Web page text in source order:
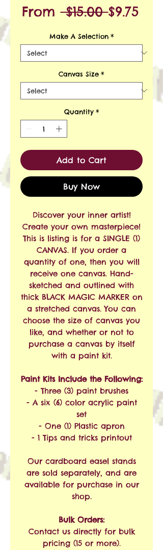
From $15.00 Regular
$9.75Sale
Make A Selection *
Canvas Size *
Quantity *
Add to Cart
Buy Now
Discover your inner artist!
Create your own masterpiece!
This is listing is for a SINGLE (1)
CANVAS. If you order a
quantity of one, then you will
receive one canvas. Hand-
sketched and outlined with
thick BLACK MAGIC MARKER on
a stretched canvas. You can
choose the size of canvas you
like, and whether or not to
purchase a canvas by itself
with a paint kit.
Paint Kits Include the Following:
- Three (3) paint brushes
- A six (6) color acrylic paint
set
- One (1) Plastic apron
- 1 Tips and tricks printout
Our cardboard easel stands
are sold separately, and are
available for purchase in our
shop.
Bulk Orders:
Contact us directly for bulk
pricing (15 or more).